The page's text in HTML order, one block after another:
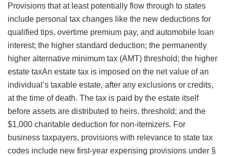
Provisions that at least potentially flow through to states
include personal tax changes like the new deductions for
qualified tips, overtime premium pay, and automobile loan
interest; the higher standard deduction; the permanently
higher alternative minimum tax (AMT) threshold; the higher
estate taxAn estate tax is imposed on the net value of an
individual’s taxable estate, after any exclusions or credits,
at the time of death. The tax is paid by the estate itself
before assets are distributed to heirs. threshold; and the
$1,000 charitable deduction for non-itemizers. For
business taxpayers, provisions with relevance to state tax
codes include new first-year expensing provisions under §